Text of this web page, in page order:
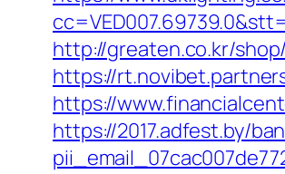
http://greaten.co.kr/
https://
https://
https://2017.adfest.by/